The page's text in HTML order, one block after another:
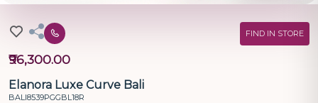
FIND IN STORE
₹96,300.00
Elanora Luxe Curve Bali
BALI8539PGGBL18R